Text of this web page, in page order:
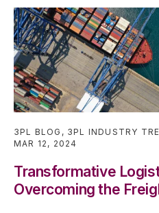
3PL BLOG , 3PL INDUSTRY
MAR 12, 2024
Transformative
Overcoming the